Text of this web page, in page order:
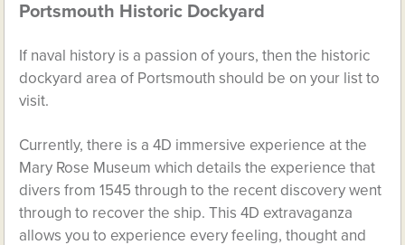
Portsmouth Historic Dockyard
If naval history is a passion of yours, then the historic
dockyard area of Portsmouth should be on your list to
visit.
Currently, there is a 4D immersive experience at the
Mary Rose Museum which details the experience that
divers from 1545 through to the recent discovery went
through to recover the ship. This 4D extravaganza
allows you to experience every feeling, thought and